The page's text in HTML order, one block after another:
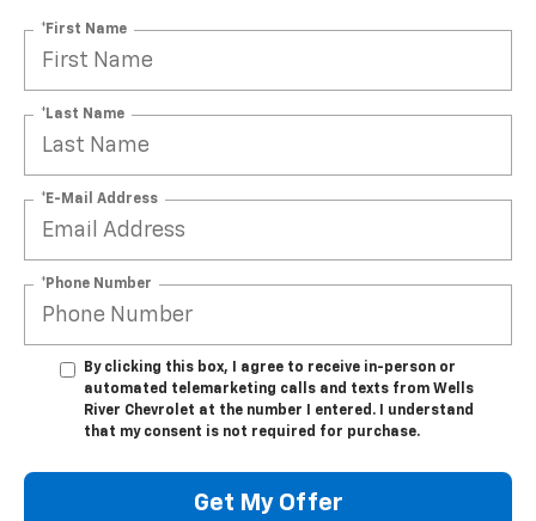
*First Name
*Last Name
*E-Mail Address
*Phone Number
By clicking this box, I agree to receive in-person or
automated telemarketing calls and texts from Wells
River Chevrolet at the number I entered. I understand
that my consent is not required for purchase.
Get My Offer